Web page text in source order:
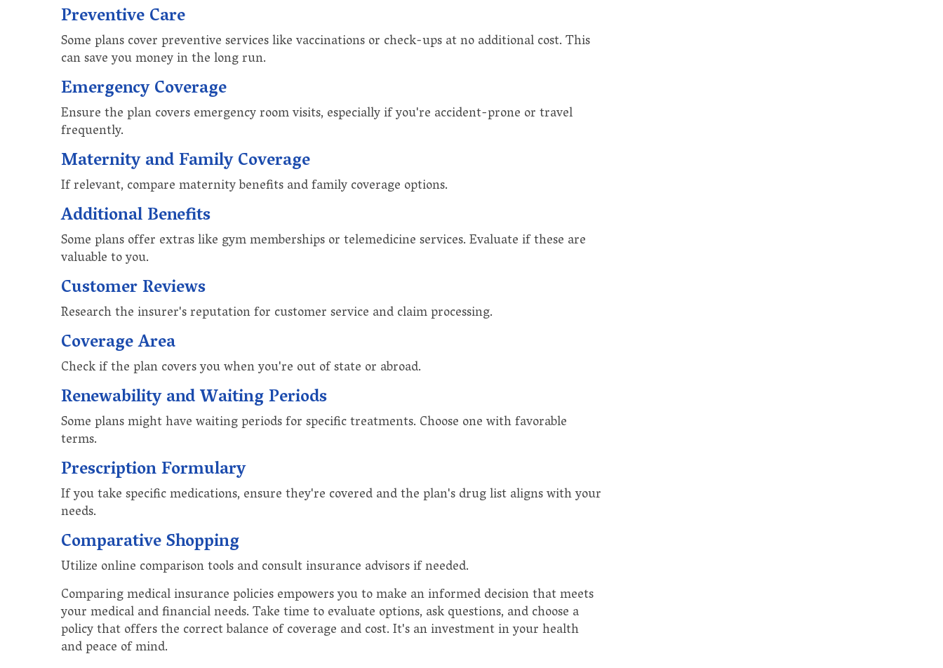
Preventive Care
Some plans cover preventive services like vaccinations or check-ups at no additional cost. This
can save you money in the long run.
Emergency Coverage
Ensure the plan covers emergency room visits, especially if you're accident-prone or travel
frequently.
Maternity and Family Coverage
If relevant, compare maternity benefits and family coverage options.
Additional Benefits
Some plans offer extras like gym memberships or telemedicine services. Evaluate if these are
valuable to you.
Customer Reviews
Research the insurer's reputation for customer service and claim processing.
Coverage Area
Check if the plan covers you when you're out of state or abroad.
Renewability and Waiting Periods
Some plans might have waiting periods for specific treatments. Choose one with favorable
terms.
Prescription Formulary
If you take specific medications, ensure they're covered and the plan's drug list aligns with your
needs.
Comparative Shopping
Utilize online comparison tools and consult insurance advisors if needed.
Comparing medical insurance policies empowers you to make an informed decision that meets
your medical and financial needs. Take time to evaluate options, ask questions, and choose a
policy that offers the correct balance of coverage and cost. It's an investment in your health
and peace of mind.